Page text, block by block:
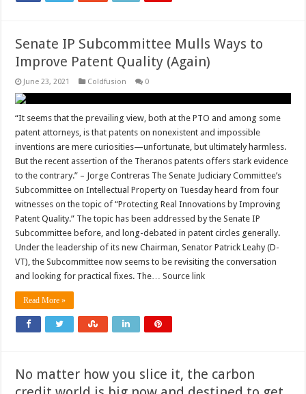
Senate IP Subcommittee Mulls Ways to
Improve Patent Quality (Again)
June 23, 2021 Coldfusion 0
“It seems that the prevailing view, both at the PTO and among some
patent attorneys, is that patents on nonexistent and impossible
inventions are mere curiosities—unfortunate, but ultimately harmless.
But the recent assertion of the Theranos patents offers stark evidence
to the contrary.” – Jorge Contreras The Senate Judiciary Committee’s
Subcommittee on Intellectual Property on Tuesday heard from four
witnesses on the topic of “Protecting Real Innovations by Improving
Patent Quality.” The topic has been addressed by the Senate IP
Subcommittee before, and long-debated in patent circles generally.
Under the leadership of its new Chairman, Senator Patrick Leahy (D-
VT), the Subcommittee now seems to be revisiting the conversation
and looking for practical fixes. The… Source link
Read More »
No matter how you slice it, the carbon